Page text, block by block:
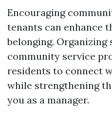
Encouraging
tenants can enhance
belonging. Organizing
community service
residents to connect
while strengthening
you as a manager.